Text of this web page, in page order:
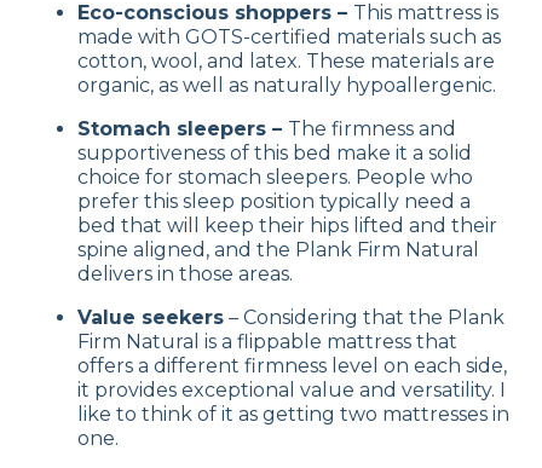
Eco-conscious shoppers – This mattress is
made with GOTS-certified materials such as
cotton, wool, and latex. These materials are
organic, as well as naturally hypoallergenic.
Stomach sleepers – The firmness and
supportiveness of this bed make it a solid
choice for stomach sleepers. People who
prefer this sleep position typically need a
bed that will keep their hips lifted and their
spine aligned, and the Plank Firm Natural
delivers in those areas.
Value seekers – Considering that the Plank
Firm Natural is a flippable mattress that
offers a different firmness level on each side,
it provides exceptional value and versatility. I
like to think of it as getting two mattresses in
one.